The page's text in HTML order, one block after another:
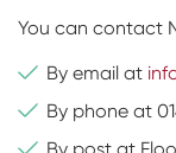
You can contact
By email at
By phone at